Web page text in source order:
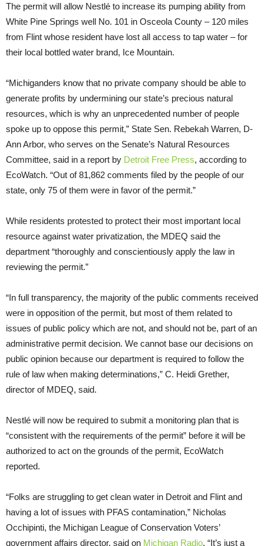
The permit will allow Nestlé to increase its pumping ability from
White Pine Springs well No. 101 in Osceola County – 120 miles
from Flint whose resident have lost all access to tap water – for
their local bottled water brand, Ice Mountain.
“Michiganders know that no private company should be able to
generate profits by undermining our state’s precious natural
resources, which is why an unprecedented number of people
spoke up to oppose this permit,” State Sen. Rebekah Warren, D-
Ann Arbor, who serves on the Senate’s Natural Resources
Committee, said in a report by Detroit Free Press, according to
EcoWatch. “Out of 81,862 comments filed by the people of our
state, only 75 of them were in favor of the permit.”
While residents protested to protect their most important local
resource against water privatization, the MDEQ said the
department “thoroughly and conscientiously apply the law in
reviewing the permit.”
“In full transparency, the majority of the public comments received
were in opposition of the permit, but most of them related to
issues of public policy which are not, and should not be, part of an
administrative permit decision. We cannot base our decisions on
public opinion because our department is required to follow the
rule of law when making determinations,” C. Heidi Grether,
director of MDEQ, said.
Nestlé will now be required to submit a monitoring plan that is
“consistent with the requirements of the permit” before it will be
authorized to act on the grounds of the permit, EcoWatch
reported.
“Folks are struggling to get clean water in Detroit and Flint and
having a lot of issues with PFAS contamination,” Nicholas
Occhipinti, the Michigan League of Conservation Voters’
government affairs director, said on Michigan Radio. “It’s just a